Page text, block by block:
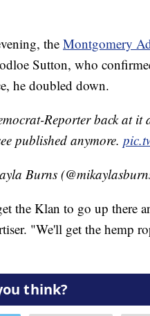
the Montgomery
Sutton, who
he doubled down.
Reporter back at it
published anymore.
Burns
the Klan to go up there
"We'll get the hemp